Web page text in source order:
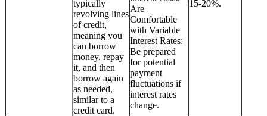
typically
revolving lines
of credit,
meaning you
can borrow
money, repay
it, and then
borrow again
as needed,
similar to a
credit card.
Are
Comfortable
with Variable
Interest Rates:
Be prepared
for potential
payment
fluctuations if
interest rates
change.
15-20%.